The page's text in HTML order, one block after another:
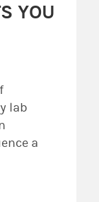
YOU
lab
a